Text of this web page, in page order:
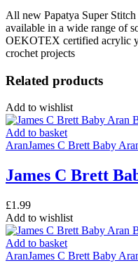
All new Papatya Super
available in a wide range of
OEKOTEX certified acrylic
crochet projects
Related products
Add to wishlist
Add to basket
AranJames C Brett Baby
James C Brett
£1.99
Add to wishlist
Add to basket
AranJames C Brett Baby